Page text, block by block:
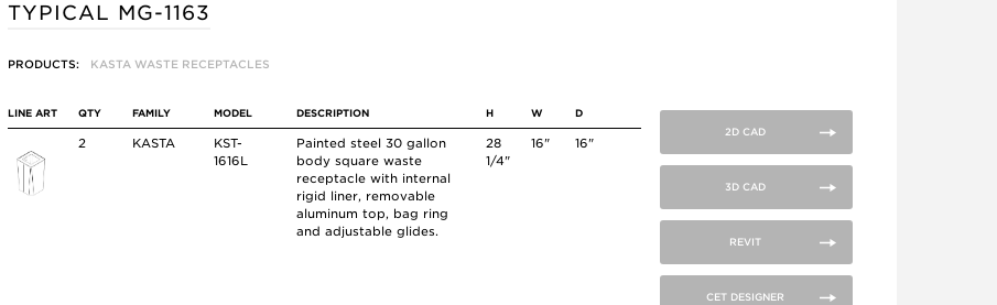
TYPICAL MG-1163
PRODUCTS: KASTA WASTE RECEPTACLES
LINE ART QTY FAMILY MODEL DESCRIPTION H W D
2 KASTA
KST-
1616L
Painted steel 30 gallon
body square waste
receptacle with internal
rigid liner, removable
aluminum top, bag ring
and adjustable glides.
28
1/4"
16" 16"
2D CAD
3D CAD
REVIT
CET DESIGNER